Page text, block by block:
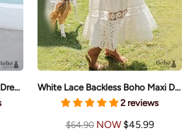
White Lace Backless Boho Maxi Dress Brynlee
2 reviews
NOW$45.99